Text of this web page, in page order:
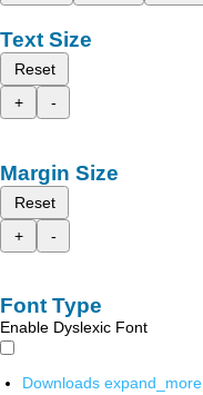
Text Size
Reset
+
-
Margin Size
Reset
+
-
Font Type
Enable Dyslexic Font
Downloads expand_more